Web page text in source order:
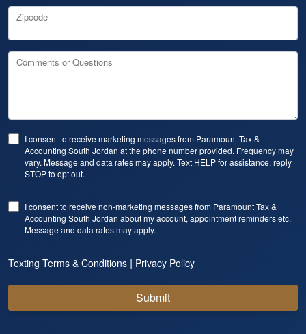
Zipcode
Comments or Questions
I consent to receive marketing messages from Paramount Tax &
Accounting South Jordan at the phone number provided. Frequency may
vary. Message and data rates may apply. Text HELP for assistance, reply
STOP to opt out.
I consent to receive non-marketing messages from Paramount Tax &
Accounting South Jordan about my account, appointment reminders etc.
Message and data rates may apply.
Texting Terms & Conditions | Privacy Policy
Submit